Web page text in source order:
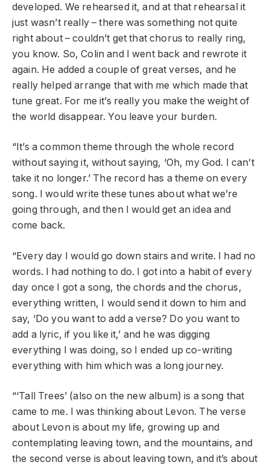
developed. We rehearsed it, and at that rehearsal it
just wasn’t really – there was something not quite
right about – couldn’t get that chorus to really ring,
you know. So, Colin and I went back and rewrote it
again. He added a couple of great verses, and he
really helped arrange that with me which made that
tune great. For me it’s really you make the weight of
the world disappear. You leave your burden.
“It’s a common theme through the whole record
without saying it, without saying, ‘Oh, my God. I can’t
take it no longer.’ The record has a theme on every
song. I would write these tunes about what we’re
going through, and then I would get an idea and
come back.
“Every day I would go down stairs and write. I had no
words. I had nothing to do. I got into a habit of every
day once I got a song, the chords and the chorus,
everything written, I would send it down to him and
say, ‘Do you want to add a verse? Do you want to
add a lyric, if you like it,’ and he was digging
everything I was doing, so I ended up co-writing
everything with him which was a long journey.
“‘Tall Trees’ (also on the new album) is a song that
came to me. I was thinking about Levon. The verse
about Levon is about my life, growing up and
contemplating leaving town, and the mountains, and
the second verse is about leaving town, and it’s about